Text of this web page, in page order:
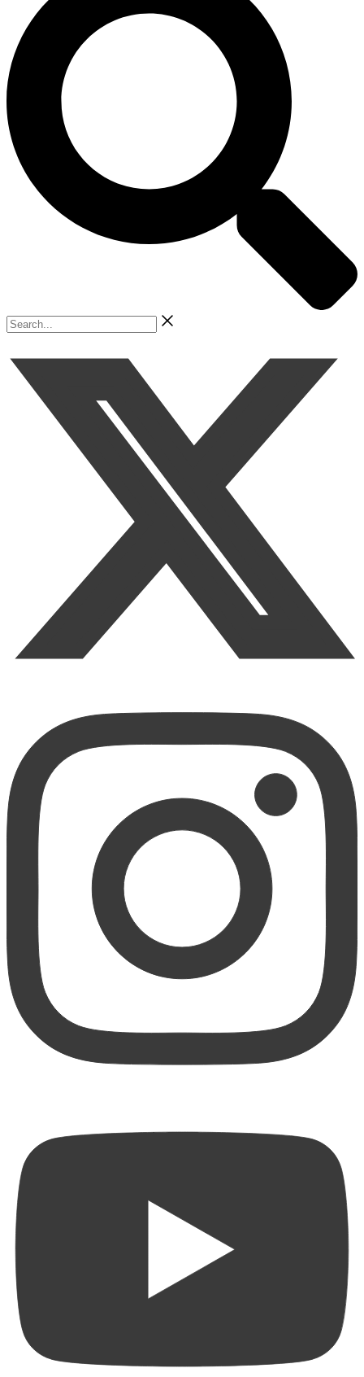
Search...